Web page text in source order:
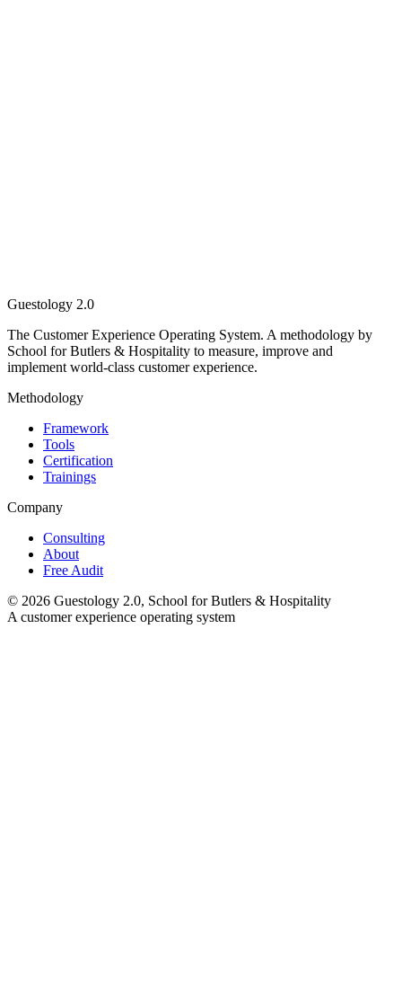
Guestology 2.0
The Customer Experience Operating System. A methodology by
School for Butlers & Hospitality to measure, improve and
implement world-class customer experience.
Methodology
Framework
Tools
Certification
Trainings
Company
Consulting
About
Free Audit
© 2026 Guestology 2.0, School for Butlers & Hospitality
A customer experience operating system